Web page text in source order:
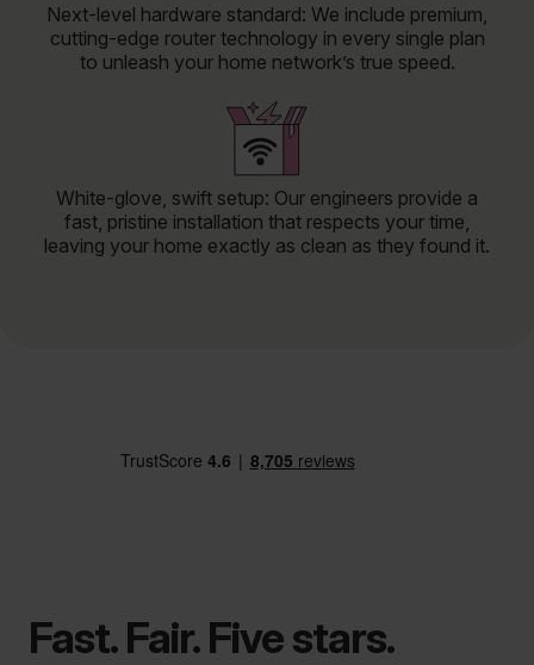
Next-level hardware standard: We include premium,
cutting-edge router technology in every single plan
to unleash your home network’s true speed.
White-glove, swift setup: Our engineers provide a
fast, pristine installation that respects your time,
leaving your home exactly as clean as they found it.
Fast. Fair. Five stars.